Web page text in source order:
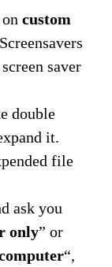
custom
saver
double
it.
file
ask you
only” or
“,